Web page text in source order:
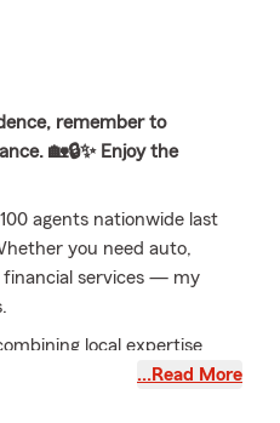
remember to
🏡🔒✨ Enjoy the
agents nationwide last
you need auto,
financial services — my
local expertise
…Read More